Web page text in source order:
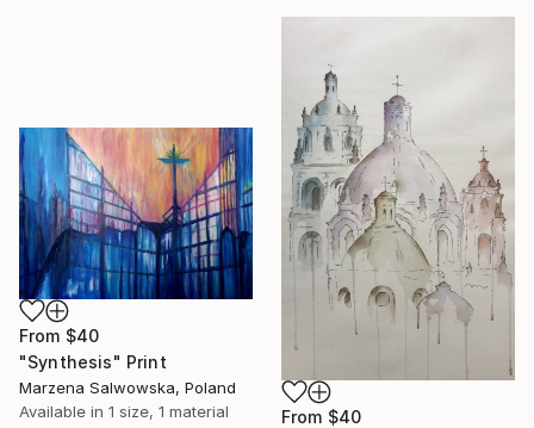
From $40
From $40
"Synthesis" Print
Marzena Salwowska, Poland
Available in 1 size, 1 material